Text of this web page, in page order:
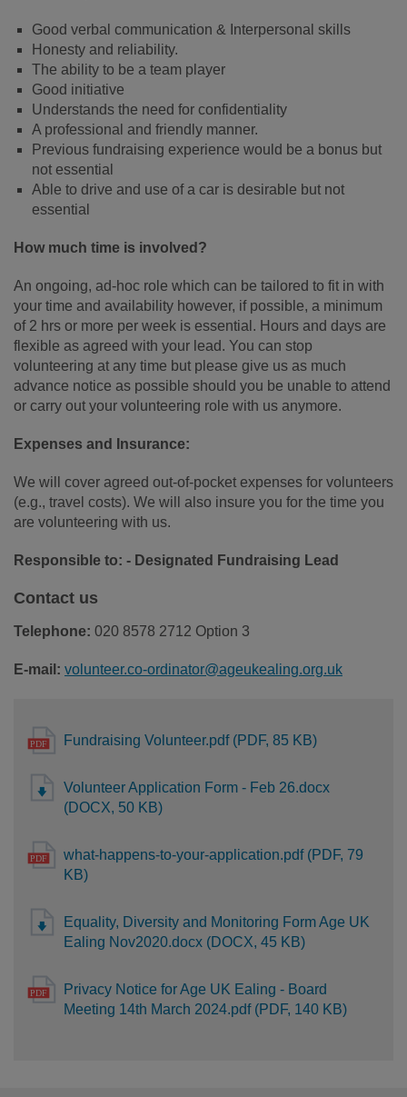
Good verbal communication & Interpersonal skills
Honesty and reliability.
The ability to be a team player
Good initiative
Understands the need for confidentiality
A professional and friendly manner.
Previous fundraising experience would be a bonus but
not essential
Able to drive and use of a car is desirable but not
essential
How much time is involved?
An ongoing, ad-hoc role which can be tailored to fit in with
your time and availability however, if possible, a minimum
of 2 hrs or more per week is essential. Hours and days are
flexible as agreed with your lead. You can stop
volunteering at any time but please give us as much
advance notice as possible should you be unable to attend
or carry out your volunteering role with us anymore.
Expenses and Insurance:
We will cover agreed out-of-pocket expenses for volunteers
(e.g., travel costs). We will also insure you for the time you
are volunteering with us.
Responsible to: - Designated Fundraising Lead
Contact us
Telephone: 020 8578 2712 Option 3
E-mail: volunteer.co-ordinator@ageukealing.org.uk
Fundraising Volunteer.pdf (PDF, 85 KB)
Volunteer Application Form - Feb 26.docx
(DOCX, 50 KB)
what-happens-to-your-application.pdf (PDF, 79
KB)
Equality, Diversity and Monitoring Form Age UK
Ealing Nov2020.docx (DOCX, 45 KB)
Privacy Notice for Age UK Ealing - Board
Meeting 14th March 2024.pdf (PDF, 140 KB)